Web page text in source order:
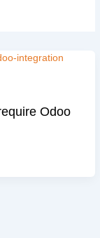
Odoo